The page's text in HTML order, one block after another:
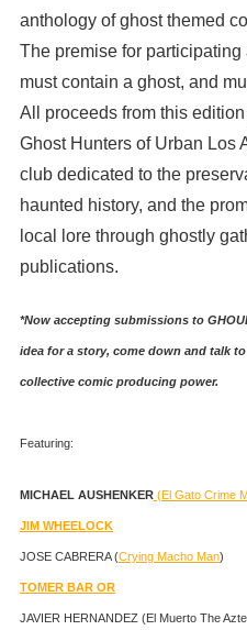
anthology of ghost themed
The premise for
must contain a ghost, and
All proceeds from this
Ghost Hunters of Urban Los
club dedicated to the
haunted history, and the
local lore through ghostly
publications.
*Now accepting submissions to
idea for a story, come down and talk
collective comic producing power.
Featuring:
MICHAEL AUSHENKER(El Gato Crime
JIM WHEELOCK
JOSE CABRERA (Crying Macho Man)
TOMER BAR OR
JAVIER HERNANDEZ (El Muerto The